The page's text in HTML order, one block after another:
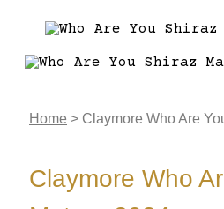
Home > Claymore Who Are
Claymore Who